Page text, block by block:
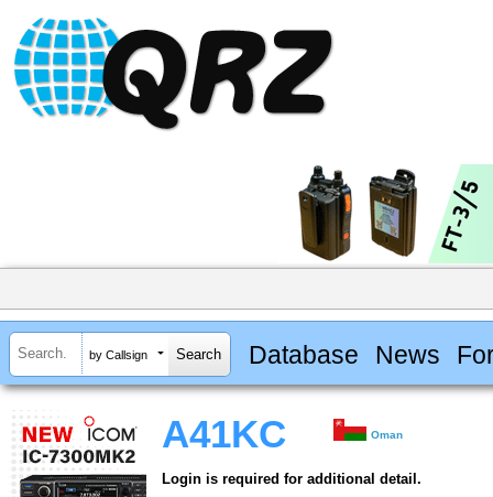
by Callsign Database News
A41KC Oman
Login is required for additional detail.